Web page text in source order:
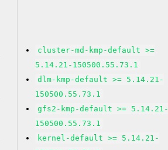
cluster-md-kmp-default >=
5.14.21-150500.55.73.1
dlm-kmp-default >= 5.14.21-
150500.55.73.1
gfs2-kmp-default >=
150500.55.73.1
kernel-default >= 5.14.21-